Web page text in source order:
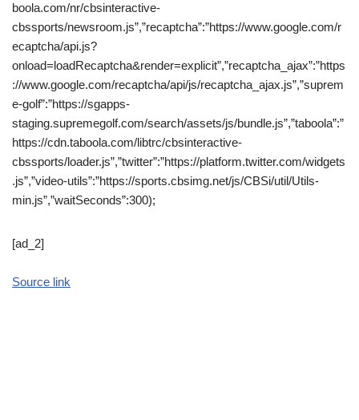
boola.com/nr/cbsinteractive-
cbssports/newsroom.js”,”recaptcha”:”https://www.google.com/r
ecaptcha/api.js?
onload=loadRecaptcha&render=explicit”,”recaptcha_ajax”:”https
://www.google.com/recaptcha/api/js/recaptcha_ajax.js”,”suprem
e-golf”:”https://sgapps-
staging.supremegolf.com/search/assets/js/bundle.js”,”taboola”:”
https://cdn.taboola.com/libtrc/cbsinteractive-
cbssports/loader.js”,”twitter”:”https://platform.twitter.com/widgets
.js”,”video-utils”:”https://sports.cbsimg.net/js/CBSi/util/Utils-
min.js”,”waitSeconds”:300);
[ad_2]
Source link